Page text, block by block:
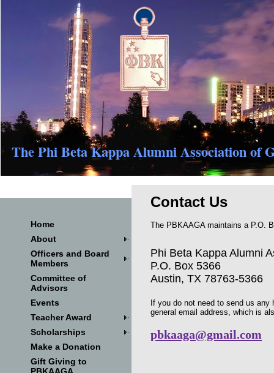
The Phi Beta Kappa Alumni Association of
Home
About
Officers and Board
Members
Committee of
Advisors
Events
Teacher Award
Scholarships
Make a Donation
Gift Giving to
Contact Us
The PBKAAGA maintains a P.O.
Phi Beta Kappa Alumni
P.O. Box 5366
Austin, TX 78763-5366
If you do not need to send us
general email address, which is
pbkaaga@gmail.com